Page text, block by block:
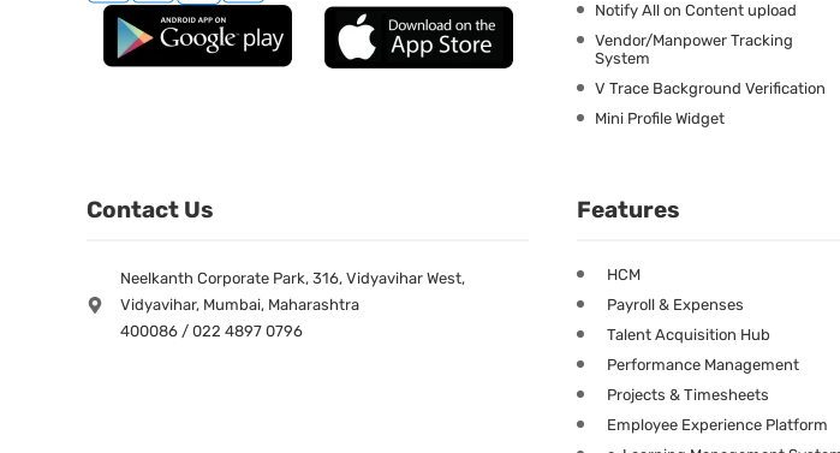
Notify All on Content upload
Vendor/Manpower Tracking
System
V Trace Background Verification
Mini Profile Widget
Contact Us
Neelkanth Corporate Park, 316, Vidyavihar West,
Vidyavihar, Mumbai, Maharashtra
400086 / 022 4897 0796
Features
HCM
Payroll & Expenses
Talent Acquisition Hub
Performance Management
Projects & Timesheets
Employee Experience Platform